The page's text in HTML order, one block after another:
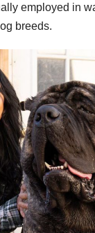
employed in
breeds.